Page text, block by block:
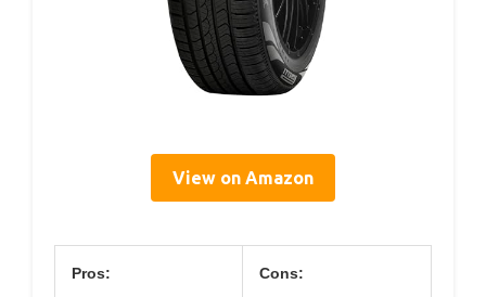
View on Amazon
Pros: Cons: